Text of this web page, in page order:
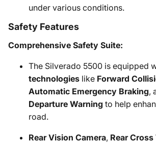
under various conditions.
Safety Features
Comprehensive Safety Suite:
The Silverado 5500 is equipped
technologies like Forward
Automatic Emergency Braking,
Departure Warning to help
road.
Rear Vision Camera, Rear